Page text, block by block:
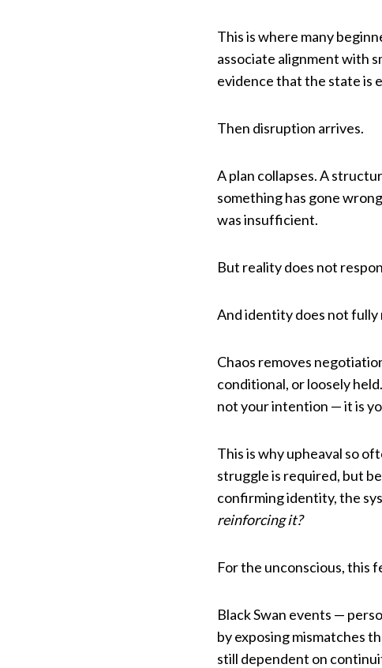
This is where many
associate alignment with
evidence that the state is
Then disruption arrives.
A plan collapses. A
something has gone
was insufficient.
But reality does not
And identity does not
Chaos removes
conditional, or loosely
not your intention — it is
This is why upheaval so
struggle is required, but
confirming identity, the
reinforcing it?
For the unconscious, this
Black Swan events —
by exposing mismatches
still dependent on